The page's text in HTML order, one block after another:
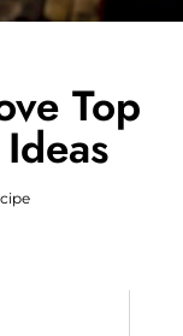
Top